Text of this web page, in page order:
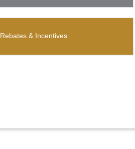
Rebates & Incentives